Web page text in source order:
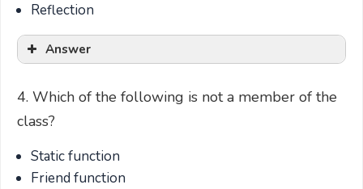
Reflection
Answer
4. Which of the following is not a member of the
class?
Static function
Friend function